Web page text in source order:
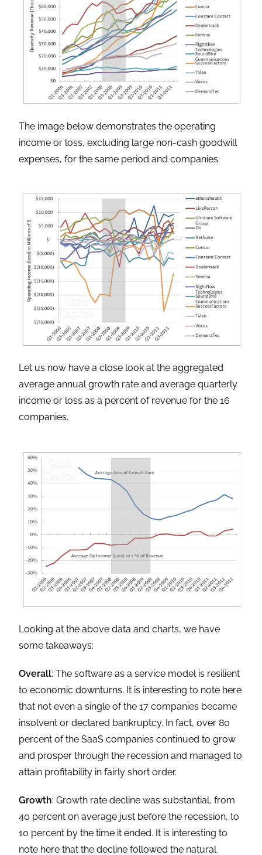
The image below demonstrates the operating
income or loss, excluding large non-cash goodwill
expenses, for the same period and companies.
Let us now have a close look at the aggregated
average annual growth rate and average quarterly
income or loss as a percent of revenue for the 16
companies.
Looking at the above data and charts, we have
some takeaways:
Overall: The software as a service model is resilient
to economic downturns. It is interesting to note here
that not even a single of the 17 companies became
insolvent or declared bankruptcy. In fact, over 80
percent of the SaaS companies continued to grow
and prosper through the recession and managed to
attain profitability in fairly short order.
Growth: Growth rate decline was substantial, from
40 percent on average just before the recession, to
10 percent by the time it ended. It is interesting to
note here that the decline followed the natural